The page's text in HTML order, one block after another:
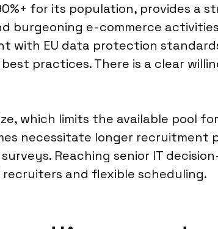
for its population, provides a
burgeoning e-commerce
with EU data protection
practices. There is a clear
which limits the available pool
necessitate longer recruitment
Reaching senior IT
and flexible scheduling.